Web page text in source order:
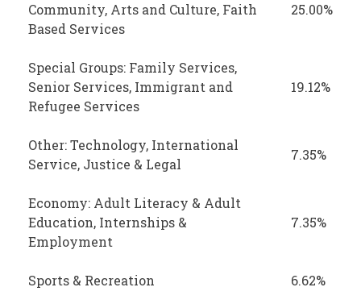
Community, Arts and Culture, Faith
Based Services
25.00%
Special Groups: Family Services,
Senior Services, Immigrant and
Refugee Services
19.12%
Other: Technology, International
Service, Justice & Legal
7.35%
Economy: Adult Literacy & Adult
Education, Internships &
Employment
7.35%
Sports & Recreation 6.62%